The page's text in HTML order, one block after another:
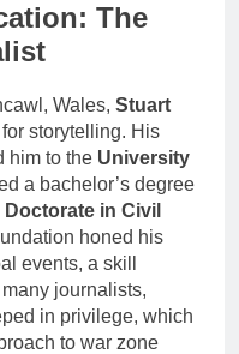
The
Wales, Stuart
storytelling. His
him to the University
a bachelor’s degree
in Civil
honed his
events, a skill
journalists,
in privilege, which
to war zone